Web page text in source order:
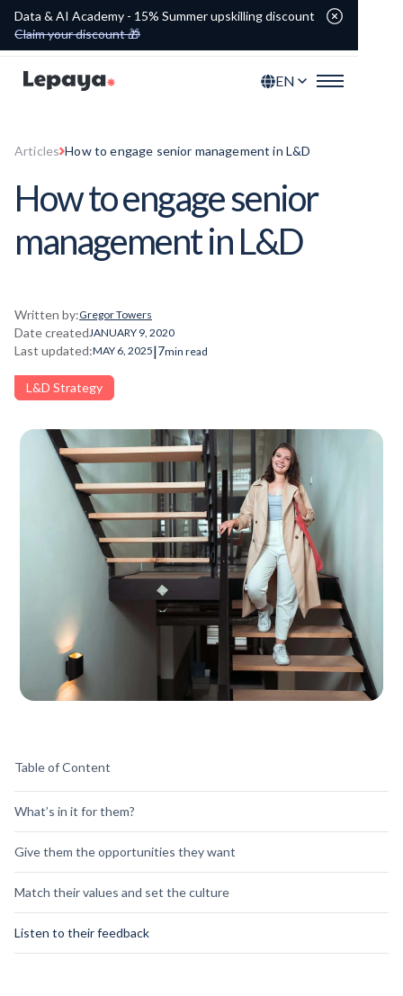
Data & AI Academy - 15% Summer upskilling discount
Claim your discount 🎁
EN
Articles How to engage senior management in L&D
How to engage senior
management in L&D
Written by:Gregor Towers
Date createdJANUARY 9, 2020
Last updated:MAY 6, 2025|7min read
L&D Strategy
Table of Content
What’s in it for them?
Give them the opportunities they want
Match their values and set the culture
Listen to their feedback